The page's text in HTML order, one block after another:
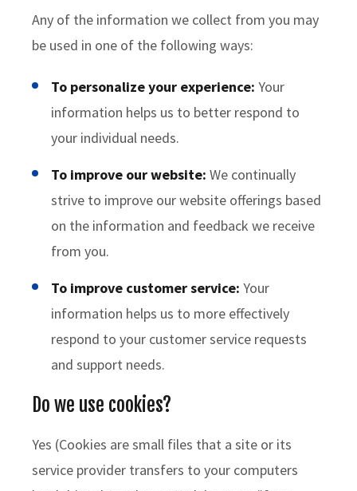
Any of the information we collect from you may
be used in one of the following ways:
To personalize your experience: Your
information helps us to better respond to
your individual needs.
To improve our website: We continually
strive to improve our website offerings based
on the information and feedback we receive
from you.
To improve customer service: Your
information helps us to more effectively
respond to your customer service requests
and support needs.
Do we use cookies?
Yes (Cookies are small files that a site or its
service provider transfers to your computers